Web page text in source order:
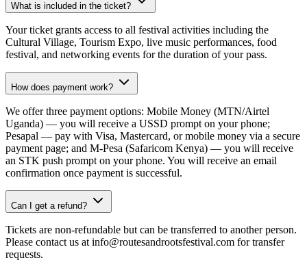
What is included in the ticket?
Your ticket grants access to all festival activities including the
Cultural Village, Tourism Expo, live music performances, food
festival, and networking events for the duration of your pass.
How does payment work?
We offer three payment options: Mobile Money (MTN/Airtel
Uganda) — you will receive a USSD prompt on your phone;
Pesapal — pay with Visa, Mastercard, or mobile money via a secure
payment page; and M-Pesa (Safaricom Kenya) — you will receive
an STK push prompt on your phone. You will receive an email
confirmation once payment is successful.
Can I get a refund?
Tickets are non-refundable but can be transferred to another person.
Please contact us at info@routesandrootsfestival.com for transfer
requests.